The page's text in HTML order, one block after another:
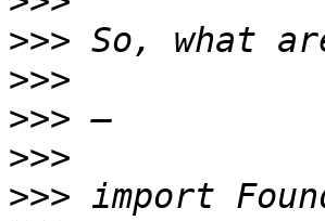
>>>
>>>
>>>
>>>
>>>